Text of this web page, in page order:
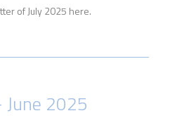
of July 2025 here.
June 2025